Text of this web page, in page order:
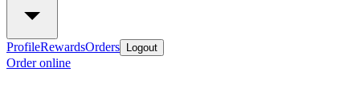
ProfileRewardsOrders Logout
Order online